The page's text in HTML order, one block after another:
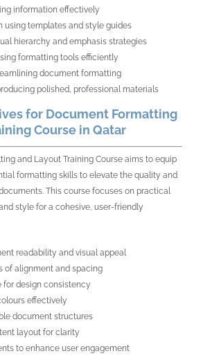
information effectively
using templates and style guides
hierarchy and emphasis strategies
formatting tools efficiently
document formatting
polished, professional materials
for Document Formatting
Course in Qatar
and Layout Training Course aims to equip
formatting skills to elevate the quality and
This course focuses on practical
style for a cohesive, user-friendly
readability and visual appeal
of alignment and spacing
for design consistency
effectively
document structures
layout for clarity
to enhance user engagement